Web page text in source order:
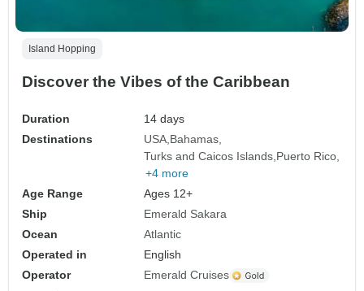
Island Hopping
Discover the Vibes of the Caribbean
Duration
14 days
Destinations
USA Bahamas
Turks and Caicos Islands Puerto Rico
+4 more
Age Range
Ages 12+
Ship
Emerald Sakara
Ocean
Atlantic
Operated in
English
Operator
Emerald Cruises